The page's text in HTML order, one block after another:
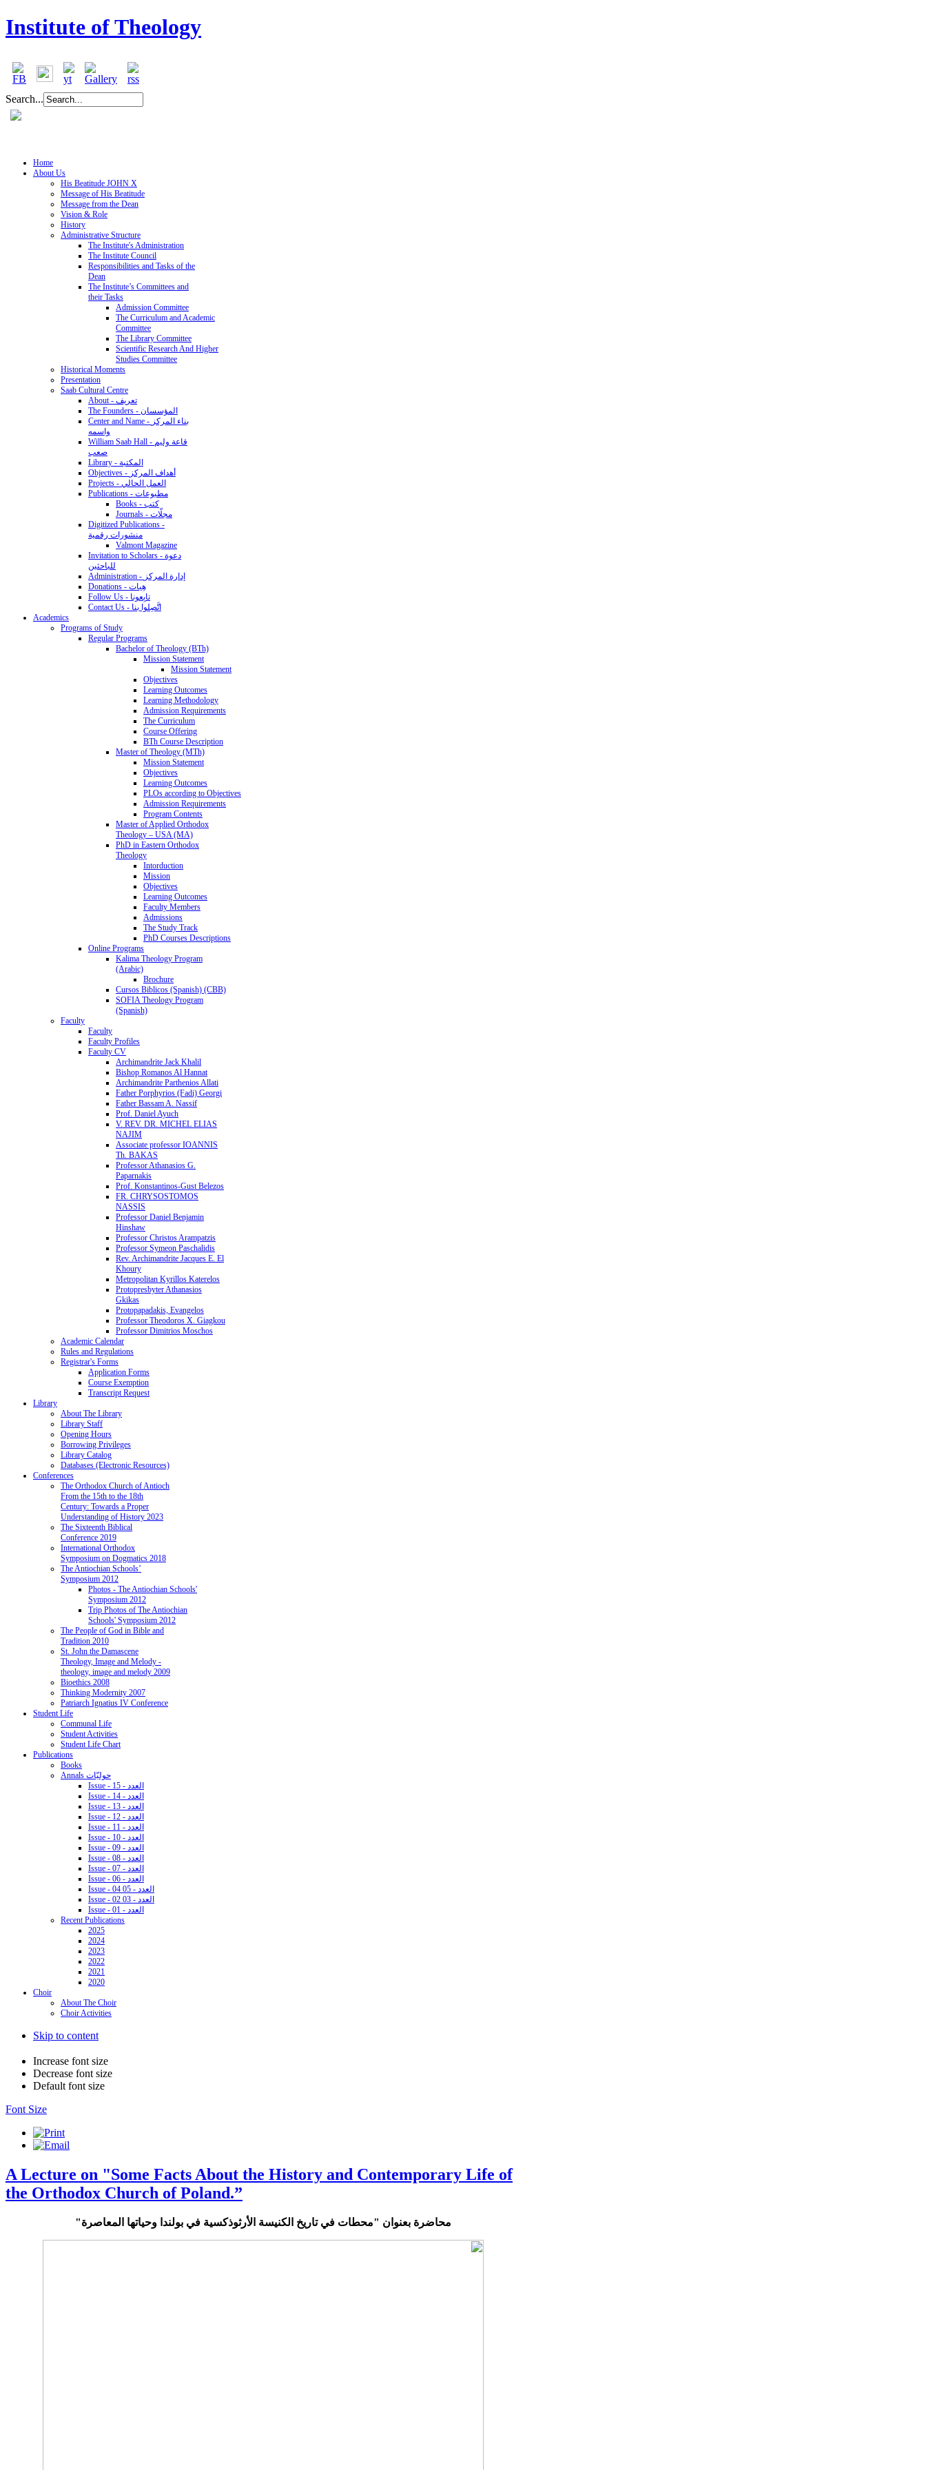
Institute of Theology
Search...
Home
About Us
His Beatitude JOHN X
Message of His Beatitude
Message from the Dean
Vision & Role
History
Administrative Structure
The Institute's Administration
The Institute Council
Responsibilities and Tasks of the
Dean
The Institute’s Committees and
their Tasks
Admission Committee
The Curriculum and Academic
Committee
The Library Committee
Scientific Research And Higher
Studies Committee
Historical Moments
Presentation
Saab Cultural Centre
About - تعريف
The Founders - المؤسسان
Center and Name - بناء المركز
واسمه
William Saab Hall - قاعة وليم
صعب
Library - المكتبة
Objectives - أهداف المركز
Projects - العمل الحالي
Publications - مطبوعات
Books - كتب
Journals - مجلّات
Digitized Publications -
منشورات رقمية
Valmont Magazine
Invitation to Scholars - دعوة
للباحثين
Administration - إدارة المركز
Donations - هِبات
Follow Us - تابِعونا
Contact Us - اتَّصِلوا بنا
Academics
Programs of Study
Regular Programs
Bachelor of Theology (BTh)
Mission Statement
Mission Statement
Objectives
Learning Outcomes
Learning Methodology
Admission Requirements
The Curriculum
Course Offering
BTh Course Description
Master of Theology (MTh)
Mission Statement
Objectives
Learning Outcomes
PLOs according to Objectives
Admission Requirements
Program Contents
Master of Applied Orthodox
Theology – USA (MA)
PhD in Eastern Orthodox
Theology
Intorduction
Mission
Objectives
Learning Outcomes
Faculty Members
Admissions
The Study Track
PhD Courses Descriptions
Online Programs
Kalima Theology Program
(Arabic)
Brochure
Cursos Biblicos (Spanish) (CBB)
SOFIA Theology Program
(Spanish)
Faculty
Faculty
Faculty Profiles
Faculty CV
Archimandrite Jack Khalil
Bishop Romanos Al Hannat
Archimandrite Parthenios Allati
Father Porphyrios (Fadi) Georgi
Father Bassam A. Nassif
Prof. Daniel Ayuch
V. REV. DR. MICHEL ELIAS
NAJIM
Associate professor IOANNIS
Th. BAKAS
Professor Athanasios G.
Paparnakis
Prof. Konstantinos-Gust Belezos
FR. CHRYSOSTOMOS
NASSIS
Professor Daniel Benjamin
Hinshaw
Professor Christos Arampatzis
Professor Symeon Paschalidis
Rev. Archimandrite Jacques E. El
Khoury
Metropolitan Kyrillos Katerelos
Protopresbyter Athanasios
Gkikas
Protopapadakis, Evangelos
Professor Theodoros X. Giagkou
Professor Dimitrios Moschos
Academic Calendar
Rules and Regulations
Registrar's Forms
Application Forms
Course Exemption
Transcript Request
Library
About The Library
Library Staff
Opening Hours
Borrowing Privileges
Library Catalog
Databases (Electronic Resources)
Conferences
The Orthodox Church of Antioch
From the 15th to the 18th
Century: Towards a Proper
Understanding of History 2023
The Sixteenth Biblical
Conference 2019
International Orthodox
Symposium on Dogmatics 2018
The Antiochian Schools’
Symposium 2012
Photos - The Antiochian Schools'
Symposium 2012
Trip Photos of The Antiochian
Schools' Symposium 2012
The People of God in Bible and
Tradition 2010
St. John the Damascene
Theology, Image and Melody -
theology, image and melody 2009
Bioethics 2008
Thinking Modernity 2007
Patriarch Ignatius IV Conference
Student Life
Communal Life
Student Activities
Student Life Chart
Publications
Books
Annals حوليّات
Issue - 15 - العدد
Issue - 14 - العدد
Issue - 13 - العدد
Issue - 12 - العدد
Issue - 11 - العدد
Issue - 10 - العدد
Issue - 09 - العدد
Issue - 08 - العدد
Issue - 07 - العدد
Issue - 06 - العدد
Issue - 04 05 - العدد
Issue - 02 03 - العدد
Issue - 01 - العدد
Recent Publications
2025
2024
2023
2022
2021
2020
Choir
About The Choir
Choir Activities
Skip to content
Increase font size
Decrease font size
Default font size
Font Size
A Lecture on "Some Facts About the History and Contemporary Life of
the Orthodox Church of Poland.”
محاضرة بعنوان "محطات في تاريخ الكنيسة الأرثوذكسية في بولندا وحياتها المعاصرة"